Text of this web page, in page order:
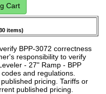
items)
BPP-3072 correctness
responsibility to verify
- 27" Ramp - BPP
and regulations.
pricing. Tariffs or
published pricing.